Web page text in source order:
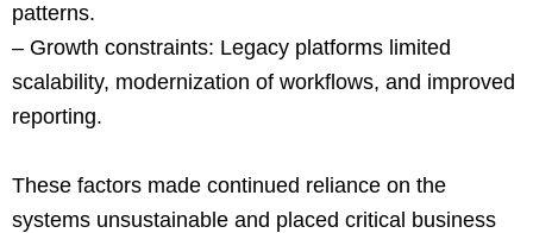
patterns.
– Growth constraints: Legacy platforms limited
scalability, modernization of workflows, and improved
reporting.
These factors made continued reliance on the
systems unsustainable and placed critical business